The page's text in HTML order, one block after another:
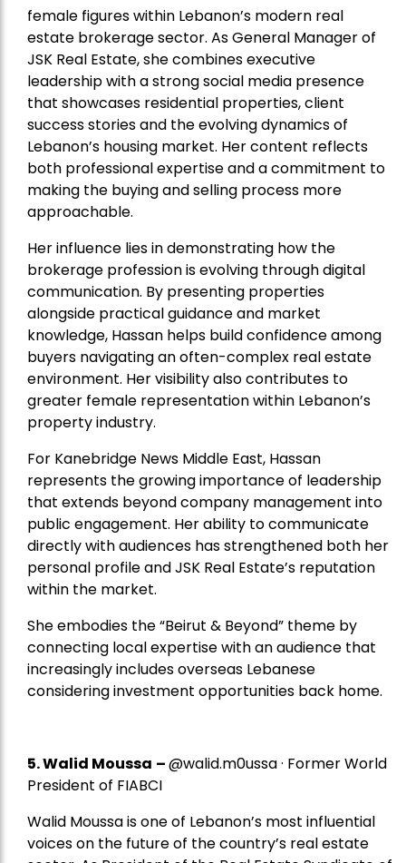
female figures within Lebanon’s modern real
estate brokerage sector. As General Manager of
JSK Real Estate, she combines executive
leadership with a strong social media presence
that showcases residential properties, client
success stories and the evolving dynamics of
Lebanon’s housing market. Her content reflects
both professional expertise and a commitment to
making the buying and selling process more
approachable.
Her influence lies in demonstrating how the
brokerage profession is evolving through digital
communication. By presenting properties
alongside practical guidance and market
knowledge, Hassan helps build confidence among
buyers navigating an often-complex real estate
environment. Her visibility also contributes to
greater female representation within Lebanon’s
property industry.
For Kanebridge News Middle East, Hassan
represents the growing importance of leadership
that extends beyond company management into
public engagement. Her ability to communicate
directly with audiences has strengthened both her
personal profile and JSK Real Estate’s reputation
within the market.
She embodies the “Beirut & Beyond” theme by
connecting local expertise with an audience that
increasingly includes overseas Lebanese
considering investment opportunities back home.
5.Walid Moussa –@walid.m0ussa · Former World
President of FIABCI
Walid Moussa is one of Lebanon’s most influential
voices on the future of the country’s real estate